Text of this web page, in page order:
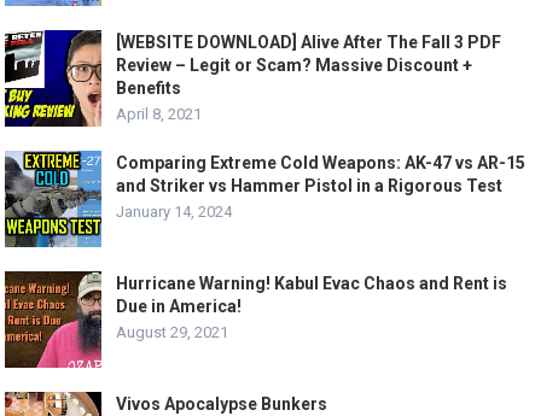
[WEBSITE DOWNLOAD] Alive After The Fall 3 PDF
Review – Legit or Scam? Massive Discount +
Benefits
April 8, 2021
Comparing Extreme Cold Weapons: AK-47 vs AR-15
and Striker vs Hammer Pistol in a Rigorous Test
January 14, 2024
Hurricane Warning! Kabul Evac Chaos and Rent is
Due in America!
August 29, 2021
Vivos Apocalypse Bunkers